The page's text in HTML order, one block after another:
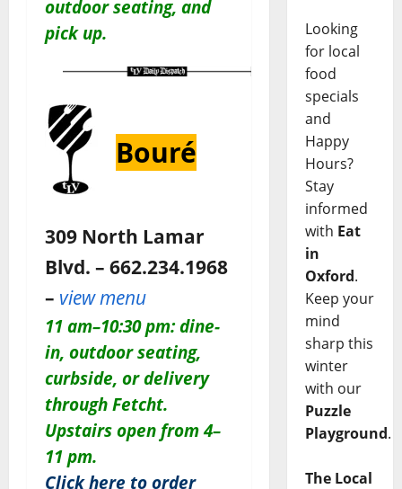
outdoor seating, and
pick up.
Bouré
309 North Lamar
Blvd. – 662.234.1968
– view menu
11 am–10:30 pm: dine-
in, outdoor seating,
curbside, or delivery
through Fetcht.
Upstairs open from 4–
11 pm.
Click here to order
Looking
for local
food
specials
and
Happy
Hours?
Stay
informed
with Eat
in
Oxford.
Keep your
mind
sharp this
winter
with our
Puzzle
Playground.
The Local